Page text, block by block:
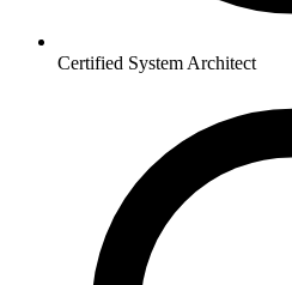
Certified System Architect